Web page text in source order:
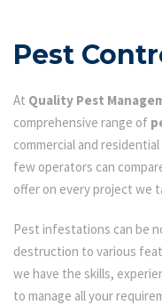
Pest
At Quality Pest
comprehensive range of
commercial and
few operators can
offer on every project we
Pest infestations can be
destruction to various
we have the skills,
to manage all your